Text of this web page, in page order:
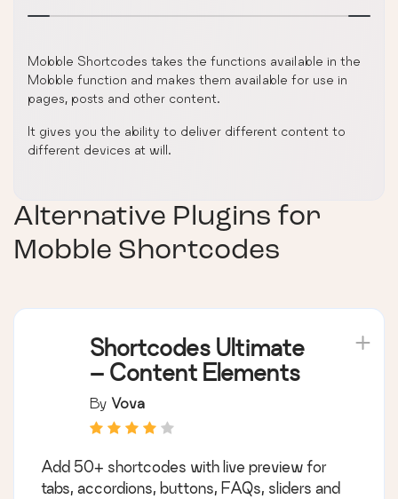
Mobble Shortcodes takes the functions available in the
Mobble function and makes them available for use in
pages, posts and other content.
It gives you the ability to deliver different content to
different devices at will.
Alternative Plugins for
Mobble Shortcodes
Shortcodes Ultimate
– Content Elements
By Vova
Add 50+ shortcodes with live preview for
tabs, accordions, buttons, FAQs, sliders and